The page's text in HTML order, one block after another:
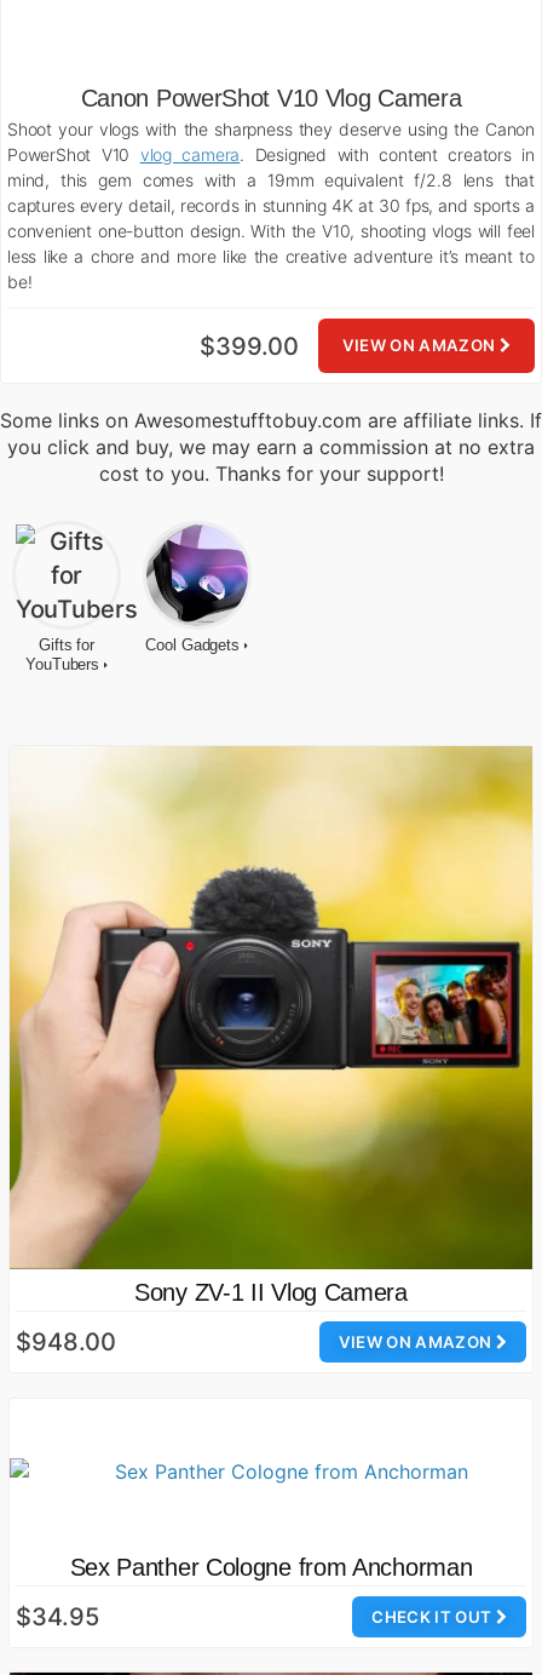
Canon PowerShot V10 Vlog Camera
Shoot your vlogs with the sharpness they deserve using the Canon
PowerShot V10 vlog camera. Designed with content creators in
mind, this gem comes with a 19mm equivalent f/2.8 lens that
captures every detail, records in stunning 4K at 30 fps, and sports a
convenient one-button design. With the V10, shooting vlogs will feel
less like a chore and more like the creative adventure it’s meant to
be!
VIEW ON AMAZON
$399.00
Some links on Awesomestufftobuy.com are affiliate links. If
you click and buy, we may earn a commission at no extra
cost to you. Thanks for your support!
Gifts for
YouTubers
Cool Gadgets
Sony ZV-1 II Vlog Camera
VIEW ON AMAZON
$948.00
Sex Panther Cologne from Anchorman
CHECK IT OUT
$34.95